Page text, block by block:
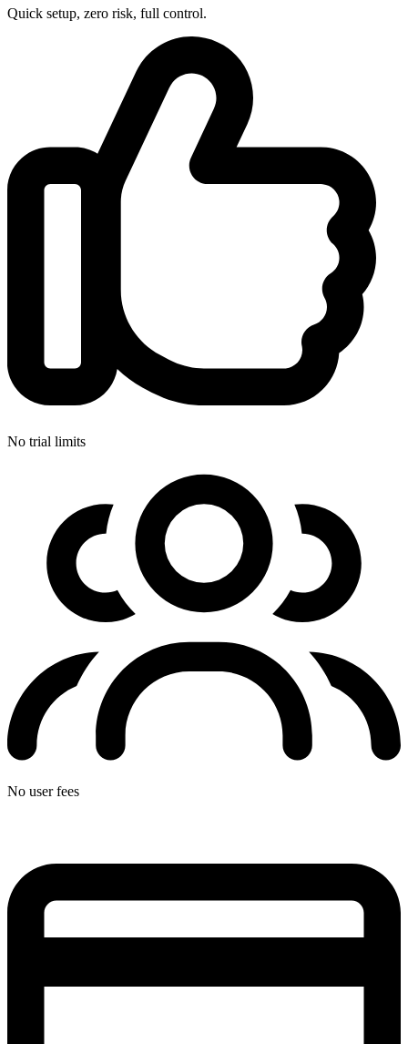
Quick setup, zero risk, full control.
No trial limits
No user fees